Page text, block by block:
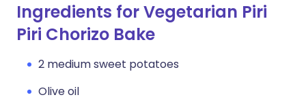
Ingredients for Vegetarian Piri
Piri Chorizo Bake
2 medium sweet potatoes
Olive oil